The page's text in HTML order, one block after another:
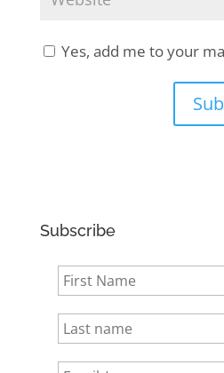
Yes, add me to your
Subscribe